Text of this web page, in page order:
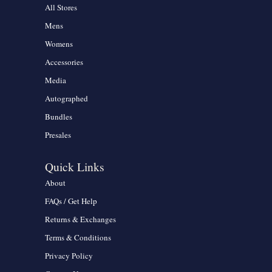
All Stores
Mens
Womens
Accessories
Media
Autographed
Bundles
Presales
Quick Links
About
FAQs / Get Help
Returns & Exchanges
Terms & Conditions
Privacy Policy